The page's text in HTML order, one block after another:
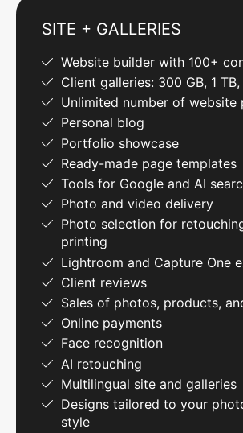
SITE + GALLERIES
Website builder with 100+
Client galleries: 300 GB, 1
Unlimited number of website
Personal blog
Portfolio showcase
Ready-made page templates
Tools for Google and AI
Photo and video delivery
Photo selection for
printing
Lightroom and Capture One
Client reviews
Sales of photos, products,
Online payments
Face recognition
AI retouching
Multilingual site and galleries
Designs tailored to your
style